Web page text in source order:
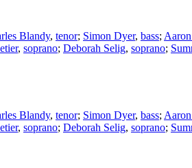
Blandy, tenor; Simon Dyer, bass;
, soprano; Deborah Selig, soprano;
Blandy, tenor; Simon Dyer, bass;
, soprano; Deborah Selig, soprano;